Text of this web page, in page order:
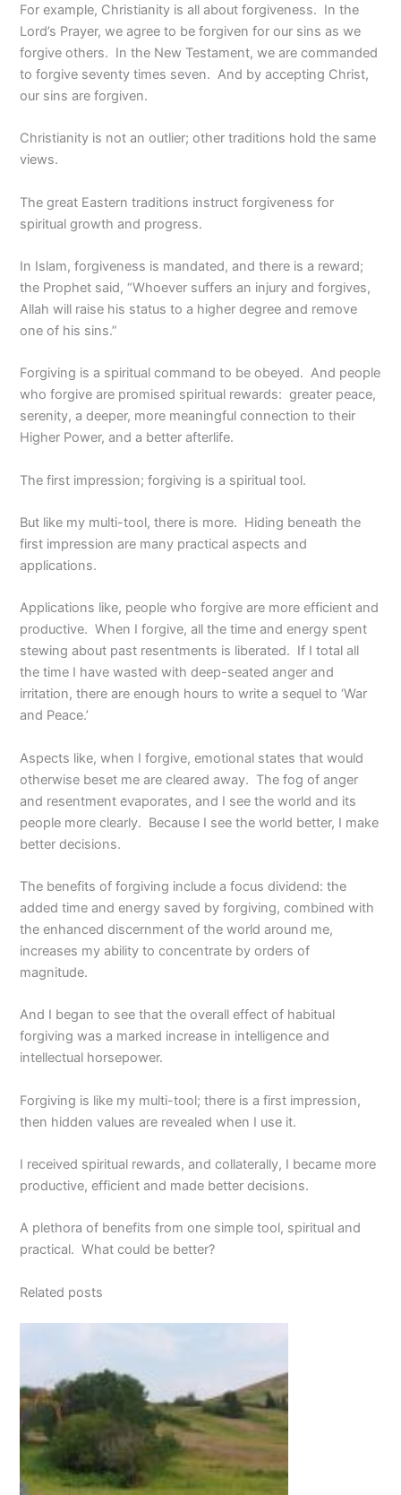
For example, Christianity is all about forgiveness. In the
Lord’s Prayer, we agree to be forgiven for our sins as we
forgive others. In the New Testament, we are commanded
to forgive seventy times seven. And by accepting Christ,
our sins are forgiven.
Christianity is not an outlier; other traditions hold the same
views.
The great Eastern traditions instruct forgiveness for
spiritual growth and progress.
In Islam, forgiveness is mandated, and there is a reward;
the Prophet said, “Whoever suffers an injury and forgives,
Allah will raise his status to a higher degree and remove
one of his sins.”
Forgiving is a spiritual command to be obeyed. And people
who forgive are promised spiritual rewards: greater peace,
serenity, a deeper, more meaningful connection to their
Higher Power, and a better afterlife.
The first impression; forgiving is a spiritual tool.
But like my multi-tool, there is more. Hiding beneath the
first impression are many practical aspects and
applications.
Applications like, people who forgive are more efficient and
productive. When I forgive, all the time and energy spent
stewing about past resentments is liberated. If I total all
the time I have wasted with deep-seated anger and
irritation, there are enough hours to write a sequel to ‘War
and Peace.’
Aspects like, when I forgive, emotional states that would
otherwise beset me are cleared away. The fog of anger
and resentment evaporates, and I see the world and its
people more clearly. Because I see the world better, I make
better decisions.
The benefits of forgiving include a focus dividend: the
added time and energy saved by forgiving, combined with
the enhanced discernment of the world around me,
increases my ability to concentrate by orders of
magnitude.
And I began to see that the overall effect of habitual
forgiving was a marked increase in intelligence and
intellectual horsepower.
Forgiving is like my multi-tool; there is a first impression,
then hidden values are revealed when I use it.
I received spiritual rewards, and collaterally, I became more
productive, efficient and made better decisions.
A plethora of benefits from one simple tool, spiritual and
practical. What could be better?
Related posts